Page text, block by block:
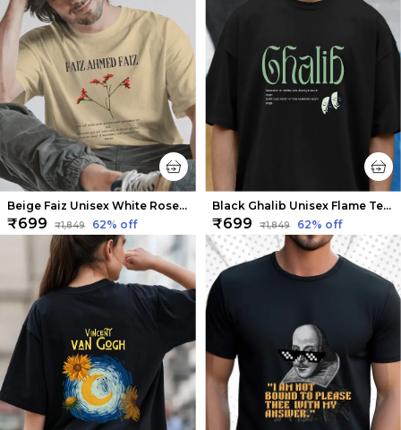
Beige Faiz Unisex White Rose Tee | Soft and Breathable
₹699 ₹1,849 62% off
Black Ghalib Unisex Flame Tee | Soft And Breathable
₹699 ₹1,849 62% off